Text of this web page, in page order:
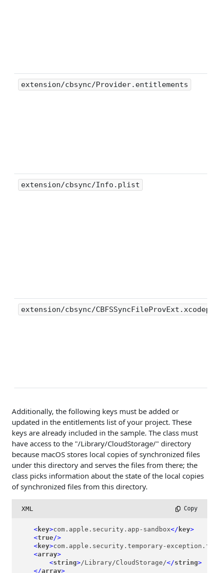
extension/cbsync/Provider.entitlements
extension/cbsync/Info.plist
extension/cbsync/
Additionally, the following keys must be added or
updated in the entitlements list of your project. These
keys are already included in the sample. The class must
have access to the "/Library/CloudStorage/" directory
because macOS stores local copies of synchronized files
under this directory and serves the files from there; the
class picks information about the state of the local copies
of synchronized files from this directory.
XML Copy
< key>com.apple.security.app-sandbox</ key>
<true/>
< key>com.apple.security.temporary-
<array>
<string>/Library/CloudStorage/</string>
</array>